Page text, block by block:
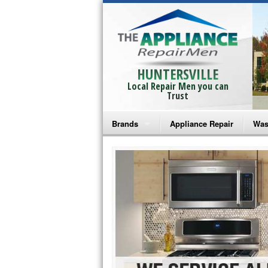
HUNTERSVILLE
Local Repair Men you can
Trust
Brands
Bosch Repair
Frigidaire Repair
GE Monogram Repair
GE Repair
Haier Repair
Appliance Repair